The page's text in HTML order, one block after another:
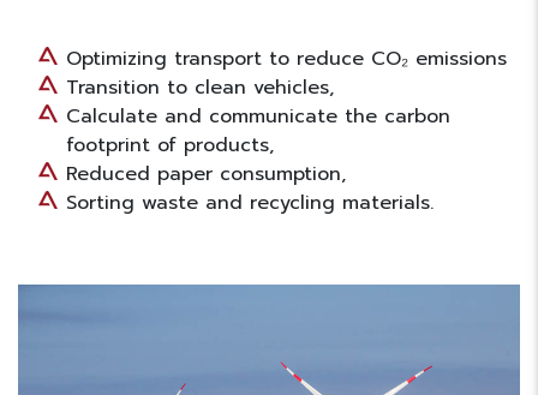
Optimizing transport to reduce CO₂ emissions
Transition to clean vehicles,
Calculate and communicate the carbon
footprint of products,
Reduced paper consumption,
Sorting waste and recycling materials.